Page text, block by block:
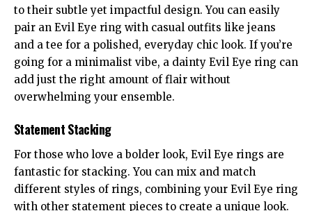
to their subtle yet impactful design. You can easily
pair an Evil Eye ring with casual outfits like jeans
and a tee for a polished, everyday chic look. If you’re
going for a minimalist vibe, a dainty Evil Eye ring can
add just the right amount of flair without
overwhelming your ensemble.
Statement Stacking
For those who love a bolder look, Evil Eye rings are
fantastic for stacking. You can mix and match
different styles of rings, combining your Evil Eye ring
with other statement pieces to create a unique look.